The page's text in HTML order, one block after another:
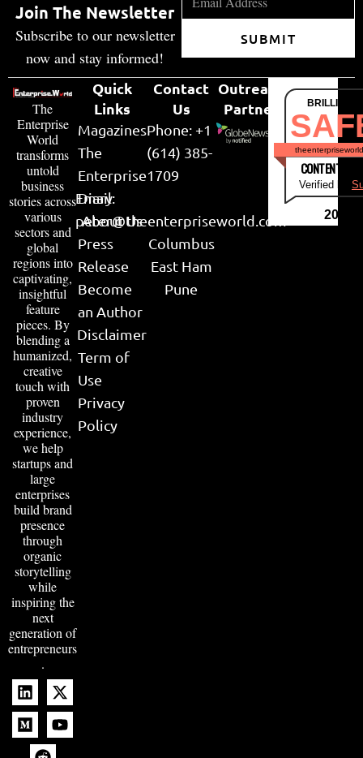
Join The Newsletter
Subscribe to our newsletter
now and stay informed!
SUBMIT
The
Enterprise
World
transforms
untold
business
stories across
various
sectors and
global
regions into
captivating,
insightful
feature
pieces. By
blending a
humanized,
creative
touch with
proven
industry
experience,
we help
startups and
large
enterprises
build brand
presence
through
organic
storytelling
while
inspiring the
next
generation of
entrepreneurs
.
Quick
Links
Magazines
The
Enterprise
Diary
About Us
Press
Release
Become
an Author
Disclaimer
Term of
Use
Privacy
Policy
Contact
Us
Phone: +1
(614) 385-
1709
Email:
peter@theenterpriseworld.com
Columbus
East Ham
Pune
Outreach
Partner
CONTENT &
Verified by
2026